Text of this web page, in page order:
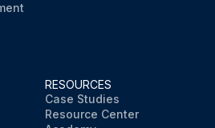
RESOURCES
Case Studies
Resource Center